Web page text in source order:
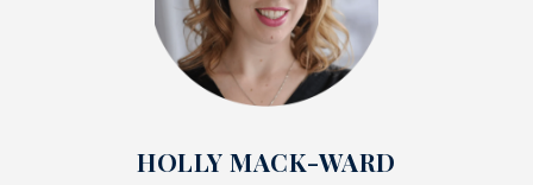
HOLLY MACK-WARD